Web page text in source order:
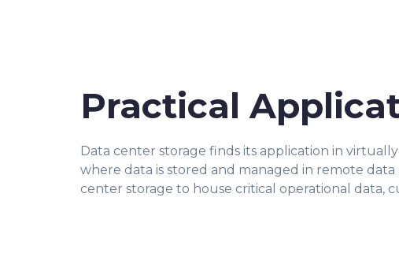
Practical
Data center storage finds its application in
where data is stored and managed in remote
center storage to house critical operational data,